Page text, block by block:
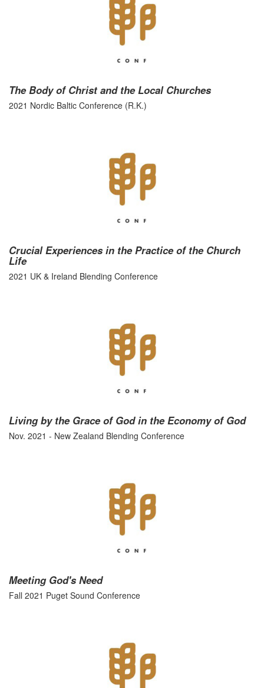
The Body of Christ and the Local Churches
2021 Nordic Baltic Conference (R.K.)
Crucial Experiences in the Practice of the Church
Life
2021 UK & Ireland Blending Conference
Living by the Grace of God in the Economy of God
Nov. 2021 - New Zealand Blending Conference
Meeting God's Need
Fall 2021 Puget Sound Conference